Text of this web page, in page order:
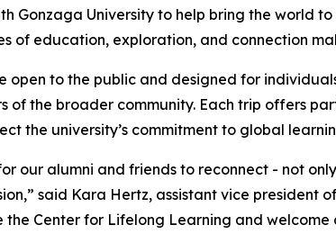
Gonzaga University to help bring the world
of education, exploration, and connection
open to the public and designed for
of the broader community. Each trip offers
the university’s commitment to global
our alumni and friends to reconnect - not
said Kara Hertz, assistant vice president
Center for Lifelong Learning and